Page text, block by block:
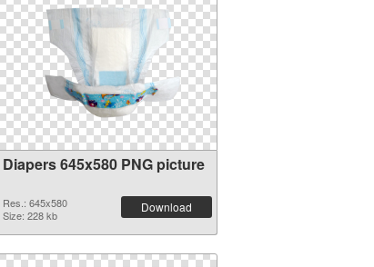
Diapers 645x580 PNG picture
Res.: 645x580
Size: 228 kb
Download